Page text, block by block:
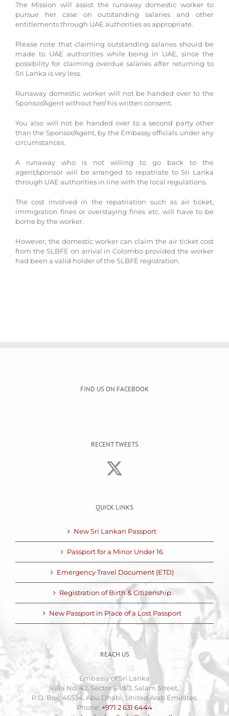
The Mission will assist the runaway domestic worker to
pursue her case on outstanding salaries and other
entitlements through UAE authorities as appropriate.
Please note that claiming outstanding salaries should be
made to UAE authorities while being in UAE, since the
possibility for claiming overdue salaries after returning to
Sri Lanka is vey less.
Runaway domestic worker will not be handed over to the
Sponsor/Agent without her/ his written consent.
You also will not be handed over to a second party other
than the Sponsor/Agent, by the Embassy officials under any
circumstances.
A runaway who is not willing to go back to the
agent/sponsor will be arranged to repatriate to Sri Lanka
through UAE authorities in line with the local regulations.
The cost involved in the repatriation such as air ticket,
immigration fines or overstaying fines etc. will have to be
borne by the worker.
However, the domestic worker can claim the air ticket cost
from the SLBFE on arrival in Colombo provided the worker
had been a valid holder of the SLBFE registration.
FIND US ON FACEBOOK
RECENT TWEETS
QUICK LINKS
New Sri Lankan Passport
Passport for a Minor Under 16
Emergency Travel Document (ETD)
Registration of Birth & Citizenship
New Passport in Place of a Lost Passport
REACH US
Embassy of Sri Lanka
Villa No. 42, Sector E 18/3, Salam Street,
P.O. Box: 46534, Abu Dhabi, United Arab Emirates.
Phone: +971 2 631 6444